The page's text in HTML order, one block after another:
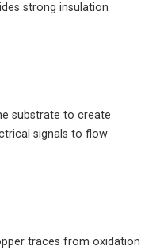
strong insulation
substrate to create
signals to flow
traces from oxidation